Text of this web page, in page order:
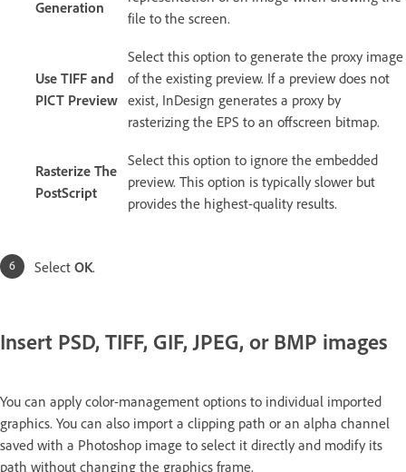
Generation
file to the screen.
Use TIFF and
PICT Preview
Select this option to generate the proxy image
of the existing preview. If a preview does not
exist, InDesign generates a proxy by
rasterizing the EPS to an offscreen bitmap.
Rasterize The
PostScript
Select this option to ignore the embedded
preview. This option is typically slower but
provides the highest-quality results.
Select OK.
Insert PSD, TIFF, GIF, JPEG, or BMP images
You can apply color-management options to individual imported
graphics. You can also import a clipping path or an alpha channel
saved with a Photoshop image to select it directly and modify its
path without changing the graphics frame.